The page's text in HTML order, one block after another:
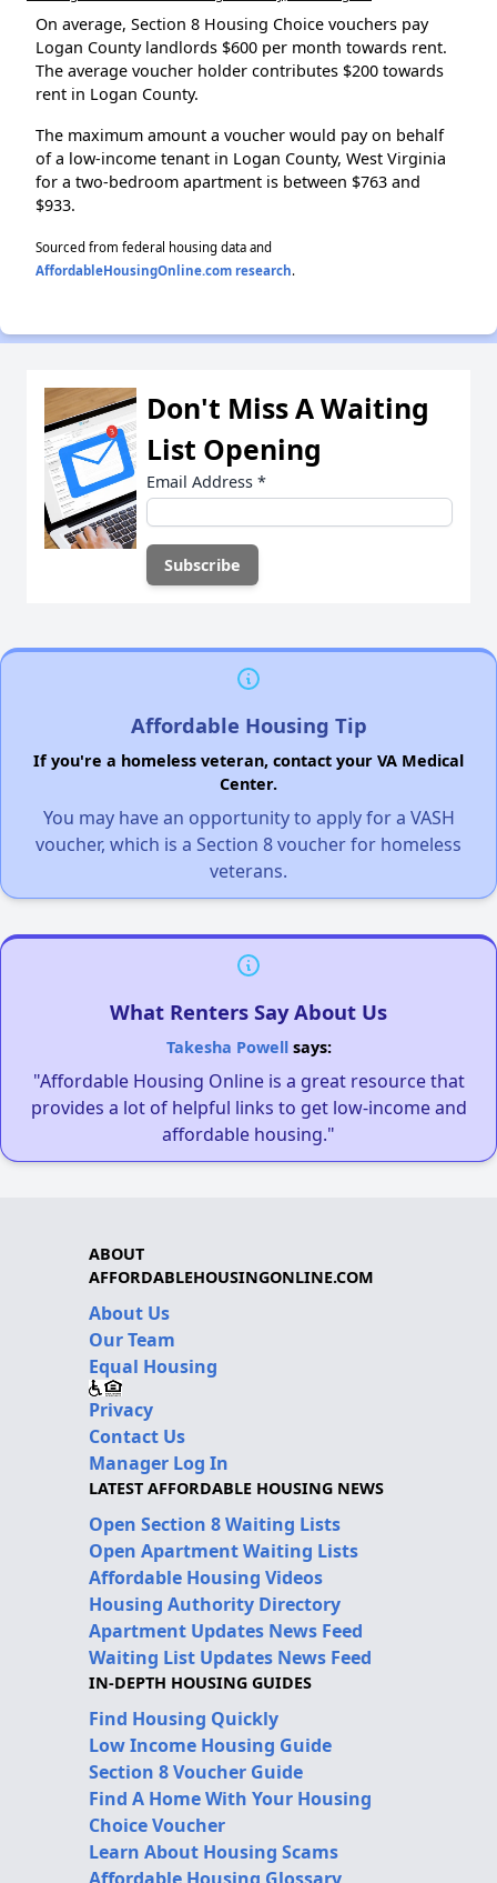
On average, Section 8 Housing Choice vouchers pay
Logan County landlords $600 per month towards rent.
The average voucher holder contributes $200 towards
rent in Logan County.
The maximum amount a voucher would pay on behalf
of a low-income tenant in Logan County, West Virginia
for a two-bedroom apartment is between $763 and
$933.
Sourced from federal housing data and
AffordableHousingOnline.com research.
Don't Miss A Waiting
List Opening
Email Address *
Affordable Housing Tip
If you're a homeless veteran, contact your VA Medical
Center.
You may have an opportunity to apply for a VASH
voucher, which is a Section 8 voucher for homeless
veterans.
What Renters Say About Us
Takesha Powellsays:
"Affordable Housing Online is a great resource that
provides a lot of helpful links to get low-income and
affordable housing."
ABOUT
AFFORDABLEHOUSINGONLINE.COM
About Us
Our Team
Equal Housing
Privacy
Contact Us
Manager Log In
LATEST AFFORDABLE HOUSING NEWS
Open Section 8 Waiting Lists
Open Apartment Waiting Lists
Affordable Housing Videos
Housing Authority Directory
Apartment Updates News Feed
Waiting List Updates News Feed
IN-DEPTH HOUSING GUIDES
Find Housing Quickly
Low Income Housing Guide
Section 8 Voucher Guide
Find A Home With Your Housing
Choice Voucher
Learn About Housing Scams